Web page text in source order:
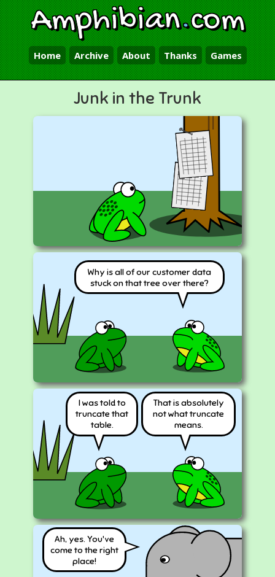
Amphibian.com
Home Archive About Thanks Games
Junk in the Trunk
Why is all of our customer data
stuck on that tree over there?
I was told to
truncate that
table.
That is absolutely
not what truncate
means.
Ah, yes. You've
come to the right
place!